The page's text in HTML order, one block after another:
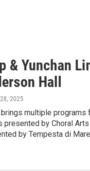
& Yunchan
Hall
2025
multiple programs
presented by Choral
by Tempesta di